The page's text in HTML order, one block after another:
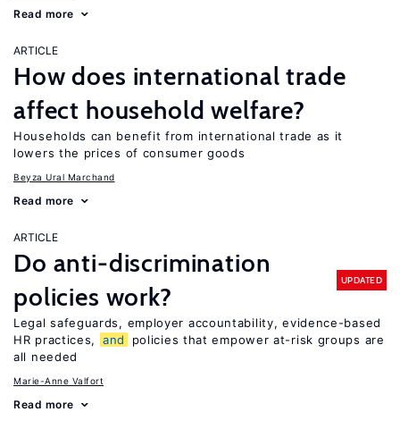
Read more
ARTICLE
How does international trade
affect household welfare?
Households can benefit from international trade as it
lowers the prices of consumer goods
Beyza Ural Marchand
Read more
ARTICLE
Do anti-discrimination
policies work?
UPDATED
Legal safeguards, employer accountability, evidence-based
HR practices,
and
policies that empower at-risk groups are
all needed
Marie-Anne Valfort
Read more